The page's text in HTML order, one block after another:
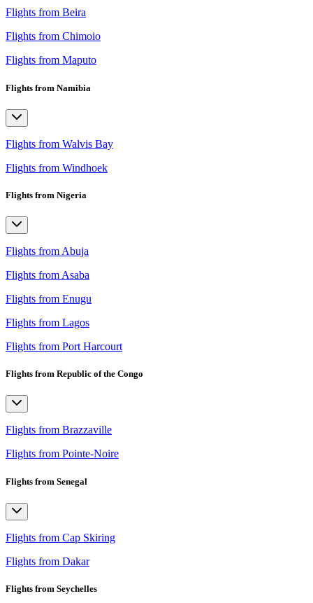
Flights from Beira
Flights from Chimoio
Flights from Maputo
Flights from Namibia
Flights from Walvis Bay
Flights from Windhoek
Flights from Nigeria
Flights from Abuja
Flights from Asaba
Flights from Enugu
Flights from Lagos
Flights from Port Harcourt
Flights from Republic of the Congo
Flights from Brazzaville
Flights from Pointe-Noire
Flights from Senegal
Flights from Cap Skiring
Flights from Dakar
Flights from Seychelles